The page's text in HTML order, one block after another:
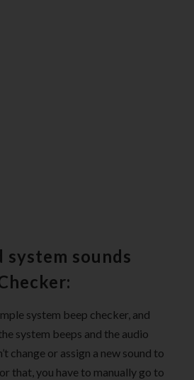
system sounds
system beep checker, and
system beeps and the audio
change or assign a new sound to
that, you have to manually go to